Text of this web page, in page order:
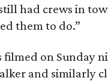
had crews in
them to do.”
filmed on Sunday
and similarly